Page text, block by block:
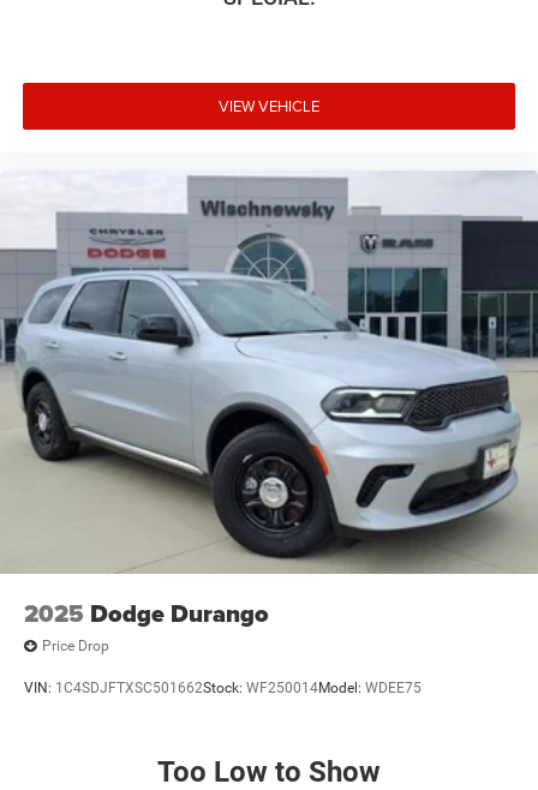
VIEW VEHICLE
2025 Dodge Durango
Price Drop
VIN: 1C4SDJFTXSC501662Stock: WF250014Model: WDEE75
Too Low to Show